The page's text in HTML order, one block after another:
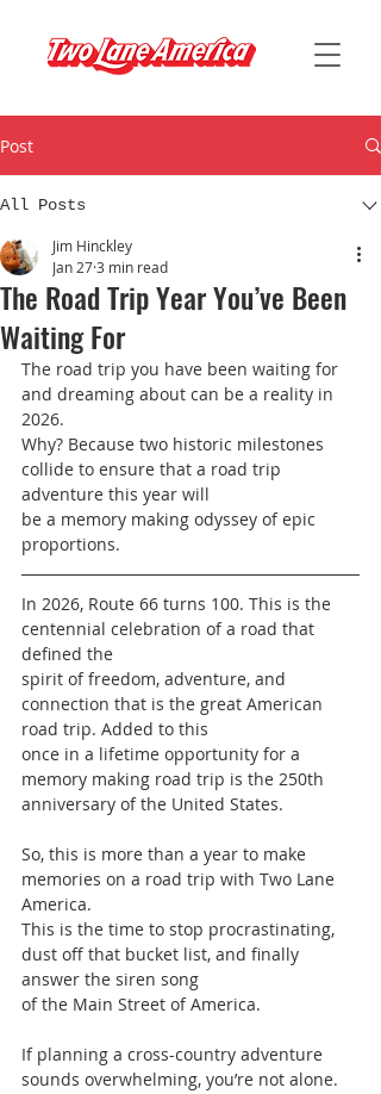
Post
All Posts
The Road Trip Year You’ve Been
Waiting For
Jim Hinckley
Jan 273 min read
The road trip you have been waiting for
and dreaming about can be a reality in
2026.
Why? Because two historic milestones
collide to ensure that a road trip
adventure this year will
be a memory making odyssey of epic
proportions.
In 2026, Route 66 turns 100. This is the
centennial celebration of a road that
defined the
spirit of freedom, adventure, and
connection that is the great American
road trip. Added to this
once in a lifetime opportunity for a
memory making road trip is the 250th
anniversary of the United States.
So, this is more than a year to make
memories on a road trip with Two Lane
America.
This is the time to stop procrastinating,
dust off that bucket list, and finally
answer the siren song
of the Main Street of America.
If planning a cross-country adventure
sounds overwhelming, you’re not alone.